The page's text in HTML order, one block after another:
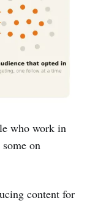
who work in
on
content for